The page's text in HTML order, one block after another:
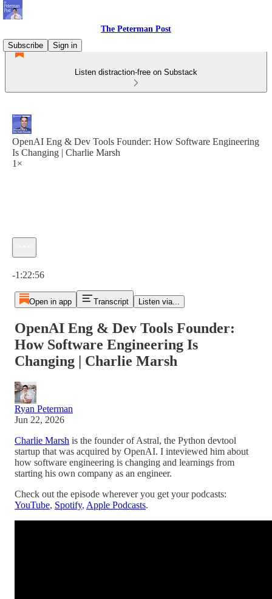
The Peterman Post
Subscribe
Sign in
Listen distraction-free on Substack
OpenAI Eng & Dev Tools Founder: How Software Engineering
Is Changing | Charlie Marsh
1×
-1:22:56
Open in app Transcript Listen via...
OpenAI Eng & Dev Tools Founder:
How Software Engineering Is
Changing | Charlie Marsh
Ryan Peterman
Jun 22, 2026
Charlie Marsh is the founder of Astral, the Python devtool
startup that was acquired by OpenAI. I inteviewed him about
how software engineering is changing and learnings from
starting his own company as an engineer.
Check out the episode wherever you get your podcasts:
YouTube, Spotify, Apple Podcasts.